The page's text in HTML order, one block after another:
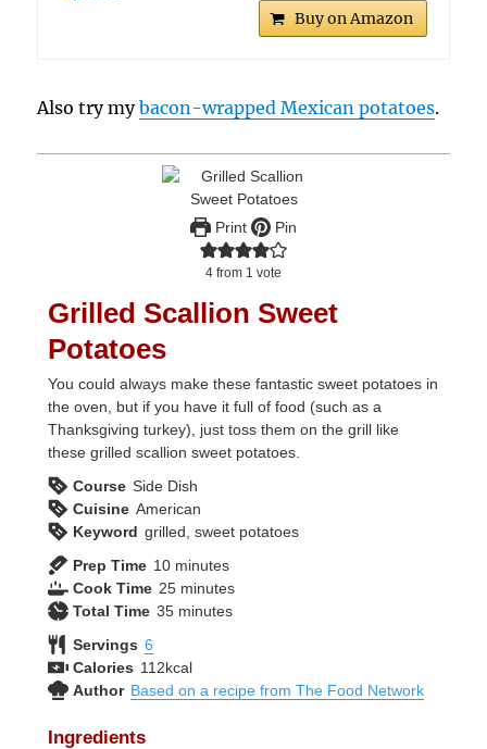
Buy on Amazon
Also try mybacon-wrapped Mexican potatoes.
Print Pin
4 from 1 vote
Grilled Scallion Sweet
Potatoes
You could always make these fantastic sweet potatoes in
the oven, but if you have it full of food (such as a
Thanksgiving turkey), just toss them on the grill like
these grilled scallion sweet potatoes.
Course Side Dish
Cuisine American
Keyword grilled, sweet potatoes
Prep Time 10minutes
minutes
Cook Time 25minutes
minutes
Total Time 35minutes
minutes
Servings 6
Calories 112kcal
Author Based on a recipe from The Food Network
Ingredients